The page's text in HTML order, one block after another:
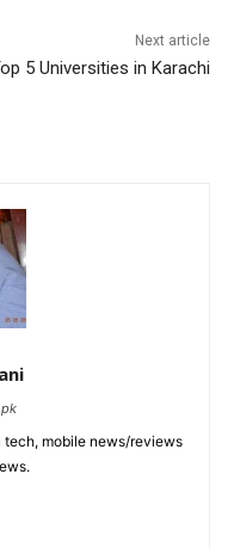
Next article
5 Universities in Karachi
tech, mobile news/reviews